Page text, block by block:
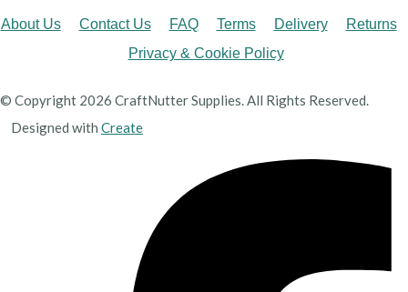
About Us Contact Us FAQ Terms Delivery
Returns
Privacy & Cookie Policy
© Copyright 2026 CraftNutter Supplies. All Rights Reserved.
Designed with Create